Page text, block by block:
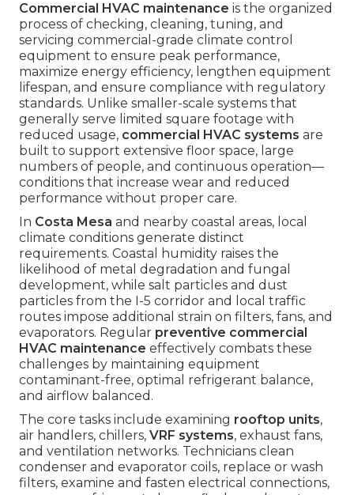
Commercial HVAC maintenance is the organized
process of checking, cleaning, tuning, and
servicing commercial-grade climate control
equipment to ensure peak performance,
maximize energy efficiency, lengthen equipment
lifespan, and ensure compliance with regulatory
standards. Unlike smaller-scale systems that
generally serve limited square footage with
reduced usage, commercial HVAC systems are
built to support extensive floor space, large
numbers of people, and continuous operation—
conditions that increase wear and reduced
performance without proper care.
In Costa Mesa and nearby coastal areas, local
climate conditions generate distinct
requirements. Coastal humidity raises the
likelihood of metal degradation and fungal
development, while salt particles and dust
particles from the I-5 corridor and local traffic
routes impose additional strain on filters, fans, and
evaporators. Regular preventive commercial
HVAC maintenance effectively combats these
challenges by maintaining equipment
contaminant-free, optimal refrigerant balance,
and airflow balanced.
The core tasks include examining rooftop units,
air handlers, chillers, VRF systems, exhaust fans,
and ventilation networks. Technicians clean
condenser and evaporator coils, replace or wash
filters, examine and fasten electrical connections,